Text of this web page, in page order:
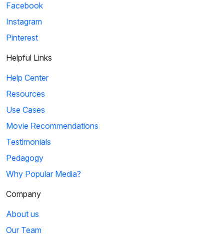
Facebook
Instagram
Pinterest
Helpful Links
Help Center
Resources
Use Cases
Movie Recommendations
Testimonials
Pedagogy
Why Popular Media?
Company
About us
Our Team